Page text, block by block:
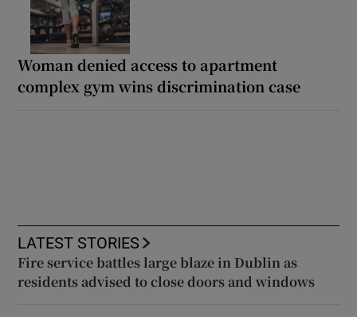
Woman denied access to apartment
complex gym wins discrimination case
LATEST STORIES
Fire service battles large blaze in Dublin as
residents advised to close doors and windows